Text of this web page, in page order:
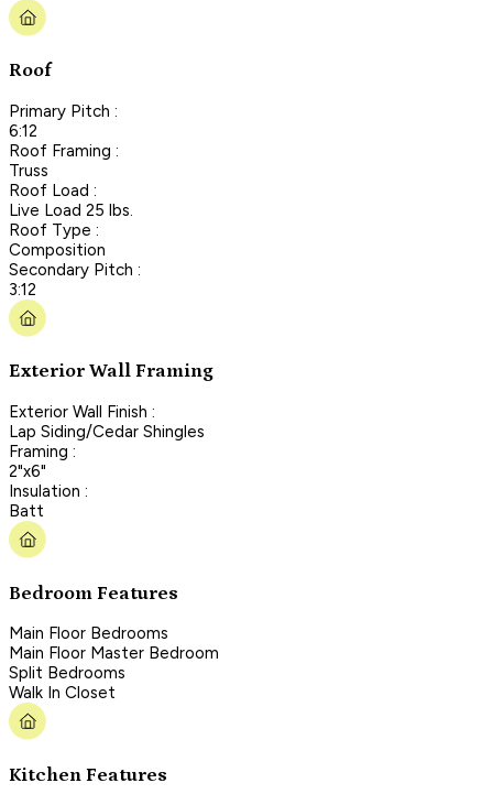
Roof
Primary Pitch :
6:12
Roof Framing :
Truss
Roof Load :
Live Load 25 lbs.
Roof Type :
Composition
Secondary Pitch :
3:12
Exterior Wall Framing
Exterior Wall Finish :
Lap Siding/Cedar Shingles
Framing :
2"x6"
Insulation :
Batt
Bedroom Features
Main Floor Bedrooms
Main Floor Master Bedroom
Split Bedrooms
Walk In Closet
Kitchen Features